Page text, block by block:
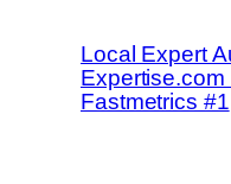
Local Expert
Expertise.com
Fastmetrics #1